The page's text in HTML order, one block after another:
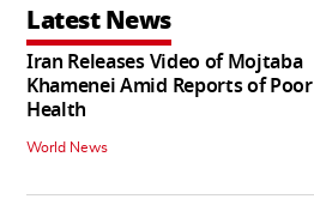
Latest News
Iran Releases Video of Mojtaba
Khamenei Amid Reports of Poor
Health
World News